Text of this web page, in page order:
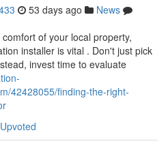
53 days ago
News
of your local property,
installer is vital . Don't just pick
invest time to evaluate
42428055/finding-the-right-